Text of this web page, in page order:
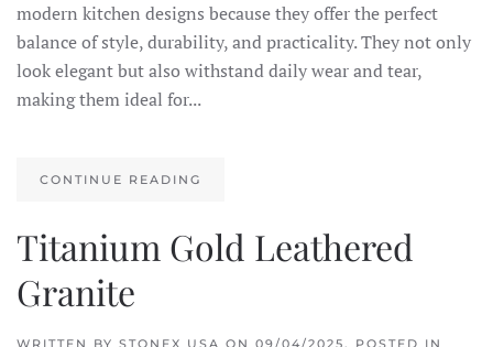
modern kitchen designs because they offer the perfect
balance of style, durability, and practicality. They not only
look elegant but also withstand daily wear and tear,
making them ideal for...
CONTINUE READING
Titanium Gold Leathered
Granite
WRITTEN BY STONEX USA ON 09/04/2025. POSTED IN